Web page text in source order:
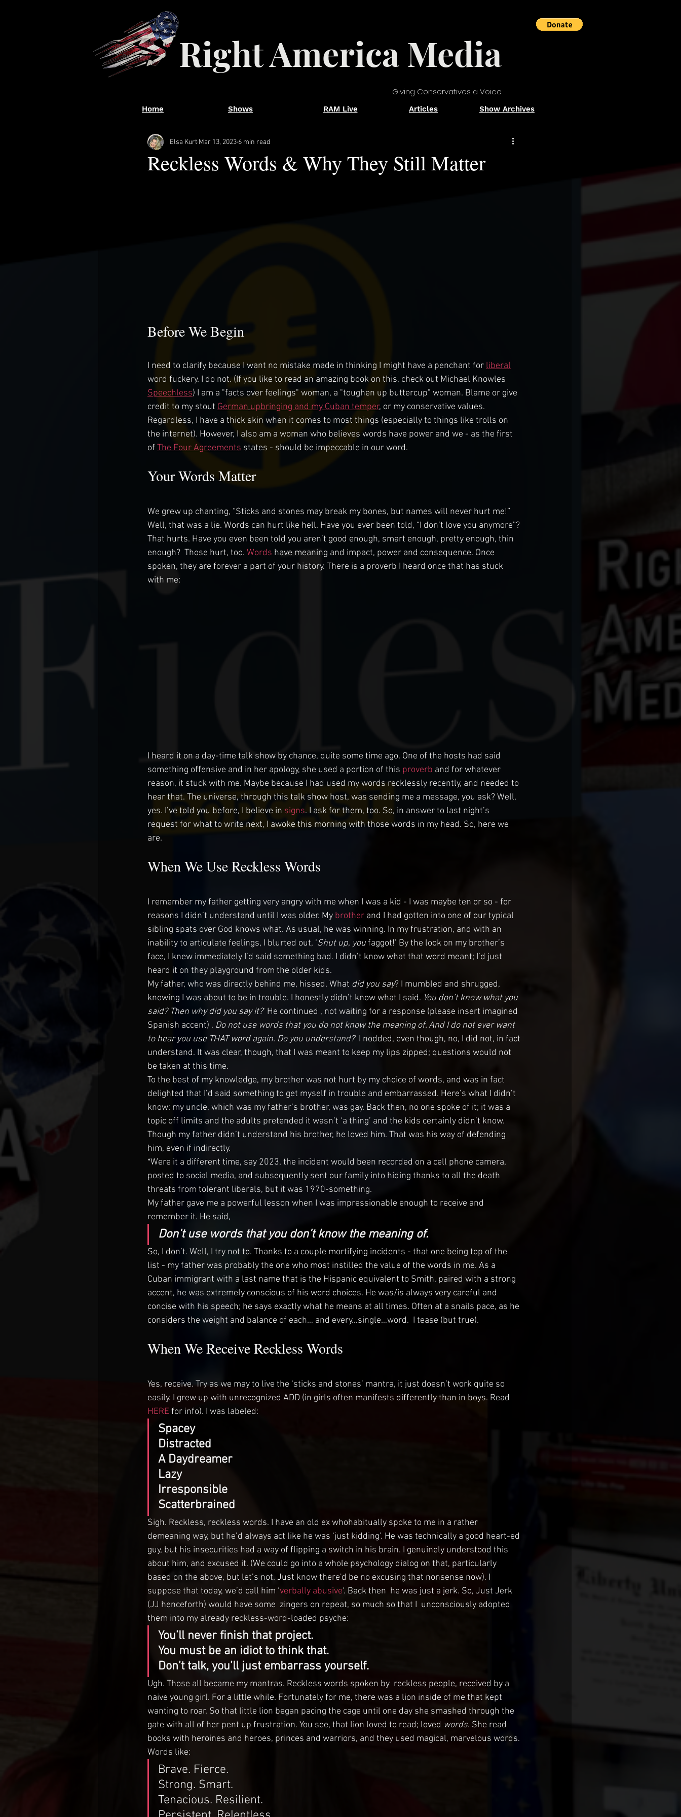
Right America Media
Giving Conservatives a Voice
Home Shows RAM Live Articles Show Archives
Reckless Words & Why They Still Matter
Elsa Kurt Mar 13, 2023 6 min read
Before We Begin
I need to clarify because I want no mistake made in thinking I might have a penchant for liberal
word fuckery. I do not. (If you like to read an amazing book on this, check out Michael Knowles
Speechless) I am a "facts over feelings" woman, a "toughen up buttercup" woman. Blame or give
credit to my stout Germanupbringing and my Cuban temper, or my conservative values.
Regardless, I have a thick skin when it comes to most things (especially to things like trolls on
the internet). However, I also am a woman who believes words have power and we - as the first
of The Four Agreements states - should be impeccable in our word.
Your Words Matter
We grew up chanting, “Sticks and stones may break my bones, but names will never hurt me!”
Well, that was a lie. Words can hurt like hell. Have you ever been told, “I don’t love you anymore”?
That hurts. Have you even been told you aren’t good enough, smart enough, pretty enough, thin
enough?  Those hurt, too. Words have meaning and impact, power and consequence. Once
spoken, they are forever a part of your history. There is a proverb I heard once that has stuck
with me:
I heard it on a day-time talk show by chance, quite some time ago. One of the hosts had said
something offensive and in her apology, she used a portion of this proverb and for whatever
reason, it stuck with me. Maybe because I had used my words recklessly recently, and needed to
hear that. The universe, through this talk show host, was sending me a message, you ask? Well,
yes. I’ve told you before, I believe in signs. I ask for them, too. So, in answer to last night’s
request for what to write next, I awoke this morning with those words in my head. So, here we
are.
When We Use Reckless Words
I remember my father getting very angry with me when I was a kid - I was maybe ten or so - for
reasons I didn’t understand until I was older. My brother and I had gotten into one of our typical
sibling spats over God knows what. As usual, he was winning. In my frustration, and with an
inability to articulate feelings, I blurted out, ‘Shut up, you faggot!’ By the look on my brother’s
face, I knew immediately I’d said something bad. I didn’t know what that word meant; I’d just
heard it on they playground from the older kids.
My father, who was directly behind me, hissed, What did you say? I mumbled and shrugged,
knowing I was about to be in trouble. I honestly didn’t know what I said. You don’t know what you
said? Then why did you say it?‘ He continued , not waiting for a response (please insert imagined
Spanish accent) . Do not use words that you do not know the meaning of. And I do not ever want
to hear you use THAT word again. Do you understand?‘ I nodded, even though, no, I did not, in fact
understand. It was clear, though, that I was meant to keep my lips zipped; questions would not
be taken at this time.
To the best of my knowledge, my brother was not hurt by my choice of words, and was in fact
delighted that I’d said something to get myself in trouble and embarrassed. Here’s what I didn’t
know: my uncle, which was my father’s brother, was gay. Back then, no one spoke of it; it was a
topic off limits and the adults pretended it wasn’t ‘a thing’ and the kids certainly didn’t know.
Though my father didn’t understand his brother, he loved him. That was his way of defending
him, even if indirectly.
*Were it a different time, say 2023, the incident would been recorded on a cell phone camera,
posted to social media, and subsequently sent our family into hiding thanks to all the death
threats from tolerant liberals, but it was 1970-something.
My father gave me a powerful lesson when I was impressionable enough to receive and
remember it. He said,
Don’t use words that you don’t know the meaning of.
So, I don’t. Well, I try not to. Thanks to a couple mortifying incidents - that one being top of the
list - my father was probably the one who most instilled the value of the words in me. As a
Cuban immigrant with a last name that is the Hispanic equivalent to Smith, paired with a strong
accent, he was extremely conscious of his word choices. He was/is always very careful and
concise with his speech; he says exactly what he means at all times. Often at a snails pace, as he
considers the weight and balance of each… and every…single…word.  I tease (but true).
When We Receive Reckless Words
Yes, receive. Try as we may to live the ‘sticks and stones’ mantra, it just doesn’t work quite so
easily. I grew up with unrecognized ADD (in girls often manifests differently than in boys. Read
HERE for info). I was labeled:
Spacey
Distracted
A Daydreamer
Lazy
Irresponsible
Scatterbrained
Sigh. Reckless, reckless words. I have an old ex whohabitually spoke to me in a rather
demeaning way, but he’d always act like he was ‘just kidding’. He was technically a good heart-ed
guy, but his insecurities had a way of flipping a switch in his brain. I genuinely understood this
about him, and excused it. (We could go into a whole psychology dialog on that, particularly
based on the above, but let’s not. Just know there'd be no excusing that nonsense now). I
suppose that today, we’d call him ‘verbally abusive‘. Back then  he was just a jerk. So, Just Jerk
(JJ henceforth) would have some  zingers on repeat, so much so that I  unconsciously adopted
them into my already reckless-word-loaded psyche:
You’ll never finish that project.
You must be an idiot to think that.
Don’t talk, you’ll just embarrass yourself.
Ugh. Those all became my mantras. Reckless words spoken by  reckless people, received by a
naive young girl. For a little while. Fortunately for me, there was a lion inside of me that kept
wanting to roar. So that little lion began pacing the cage until one day she smashed through the
gate with all of her pent up frustration. You see, that lion loved to read; loved words. She read
books with heroines and heroes, princes and warriors, and they used magical, marvelous words.
Words like:
Brave. Fierce.
Strong. Smart.
Tenacious. Resilient.